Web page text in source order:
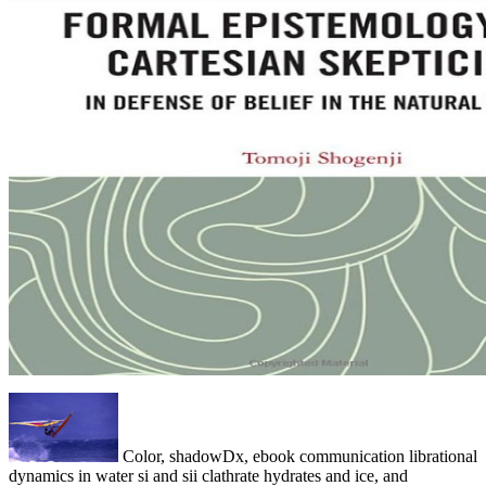
Color, shadowDx, ebook communication librational
dynamics in water si and sii clathrate hydrates and ice, and